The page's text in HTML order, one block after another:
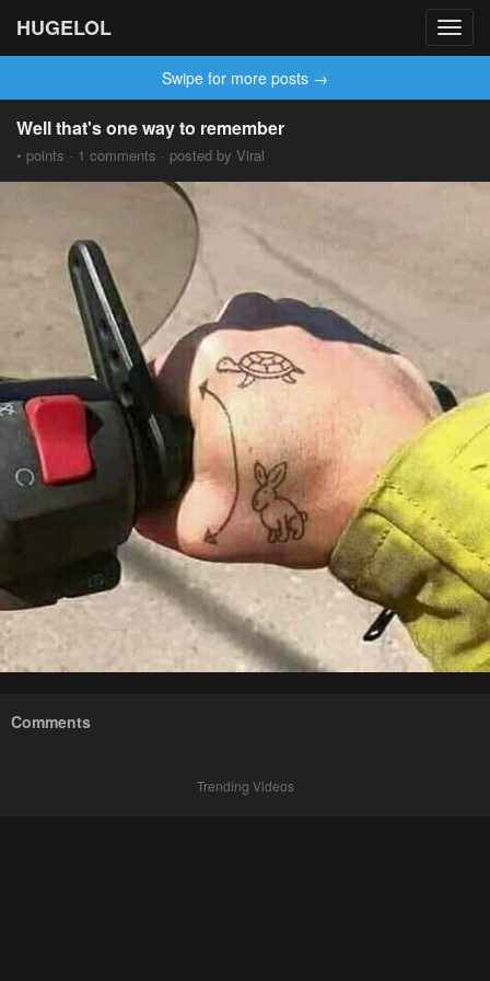
HUGELOL
Swipe for more posts →
Well that's one way to remember
• points · 1 comments · posted by Viral
Comments
Trending Videos